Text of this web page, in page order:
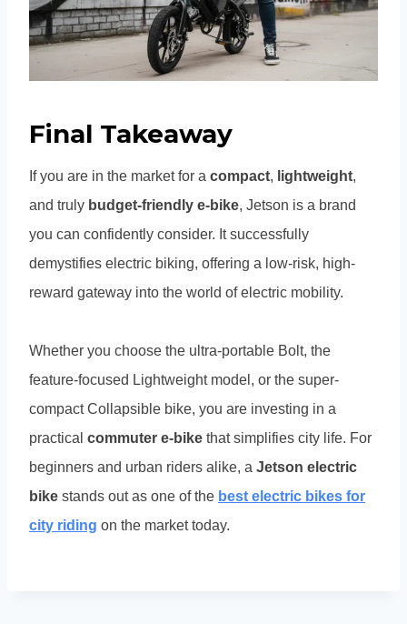
Final Takeaway
If you are in the market for a compact, lightweight,
and truly budget-friendly e-bike, Jetson is a brand
you can confidently consider. It successfully
demystifies electric biking, offering a low-risk, high-
reward gateway into the world of electric mobility.
Whether you choose the ultra-portable Bolt, the
feature-focused Lightweight model, or the super-
compact Collapsible bike, you are investing in a
practical commuter e-bike that simplifies city life. For
beginners and urban riders alike, a Jetson electric
bike stands out as one of the best electric bikes for
city riding on the market today.